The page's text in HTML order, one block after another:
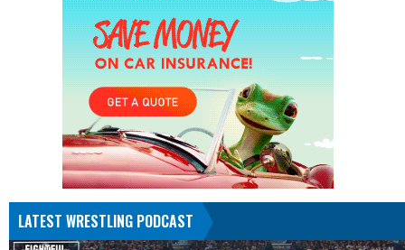
LATEST WRESTLING PODCAST